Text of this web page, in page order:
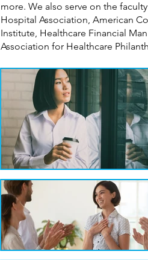
more. We also serve on the
Hospital Association, American
Institute, Healthcare Financial
Association for Healthcare